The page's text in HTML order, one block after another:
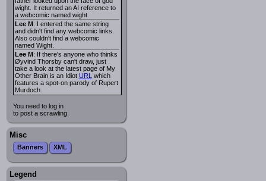
wight. It returned an AI reference to
a webcomic named wight
Lee M: I entered the same string
and didn't find any webcomic links.
Also couldn't find a webcomic
named Wight.
Lee M: If there's anyone who thinks
Øyvind Thorsby can't draw, just
take a look at the latest page of My
Other Brain is an Idiot URL which
features a spot-on parody of Rupert
Murdoch.
You need to log in
to post a scrawling.
Misc
Banners XML
Legend